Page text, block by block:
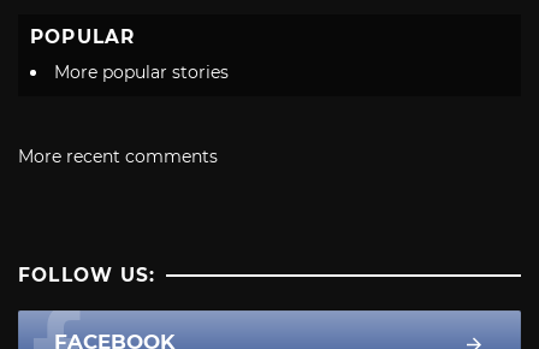
POPULAR
More popular stories
More recent comments
FOLLOW US:
FACEBOOK